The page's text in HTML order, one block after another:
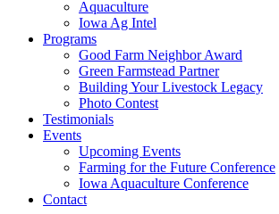
Aquaculture
Iowa Ag Intel
Programs
Good Farm Neighbor Award
Green Farmstead Partner
Building Your Livestock Legacy
Photo Contest
Testimonials
Events
Upcoming Events
Farming for the Future Conference
Iowa Aquaculture Conference
Contact